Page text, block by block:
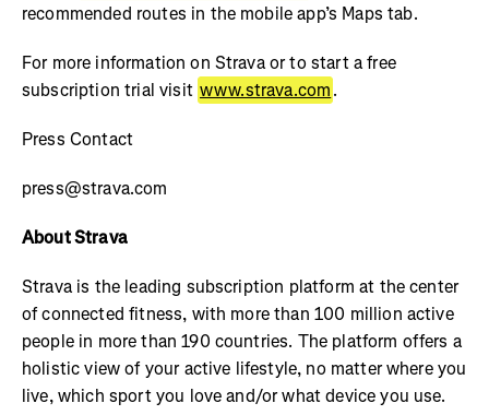
recommended routes in the mobile app’s Maps tab.
For more information on Strava or to start a free
subscription trial visit www.strava.com.
Press Contact
press@strava.com
About Strava
Strava is the leading subscription platform at the center
of connected fitness, with more than 100 million active
people in more than 190 countries. The platform offers a
holistic view of your active lifestyle, no matter where you
live, which sport you love and/or what device you use.